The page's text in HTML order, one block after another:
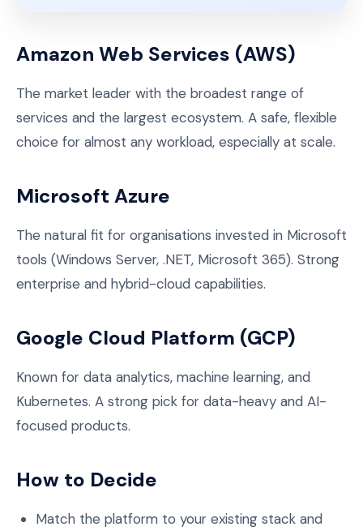
Amazon Web Services (AWS)
The market leader with the broadest range of
services and the largest ecosystem. A safe, flexible
choice for almost any workload, especially at scale.
Microsoft Azure
The natural fit for organisations invested in Microsoft
tools (Windows Server, .NET, Microsoft 365). Strong
enterprise and hybrid-cloud capabilities.
Google Cloud Platform (GCP)
Known for data analytics, machine learning, and
Kubernetes. A strong pick for data-heavy and AI-
focused products.
How to Decide
Match the platform to your existing stack and